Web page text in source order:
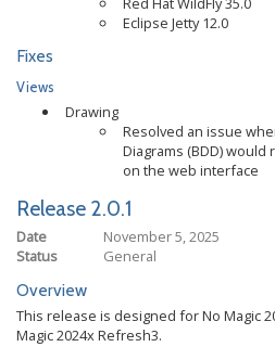
Eclipse Jetty 12.0
Fixes
Views
Drawing
Resolved an issue
Diagrams (BDD)
on the web interface
Release 2.0.1
Date
November 5, 2025
Status
General
Overview
This release is designed for No Magic
Magic 2024x Refresh3.